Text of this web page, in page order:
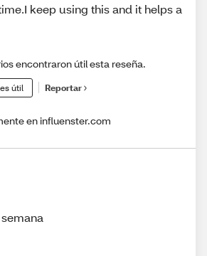
keep using this and it helps a
encontraron útil esta reseña.
útil Reportar
en influenster.com